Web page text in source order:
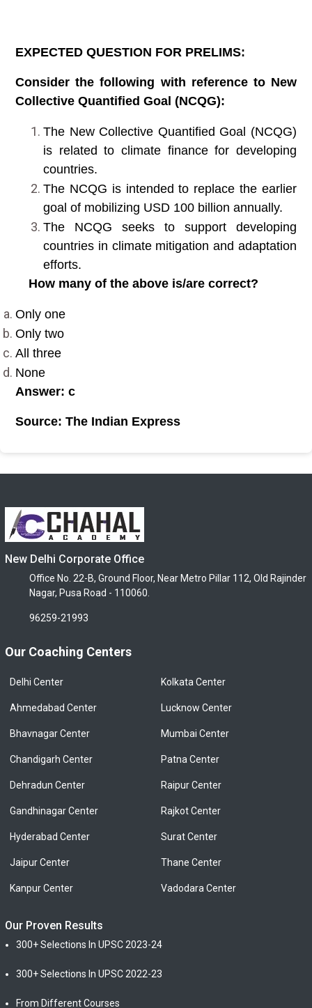
EXPECTED QUESTION FOR PRELIMS:
Consider the following with reference to New
Collective Quantified Goal (NCQG):
The New Collective Quantified Goal (NCQG)
is related to climate finance for developing
countries.
The NCQG is intended to replace the earlier
goal of mobilizing USD 100 billion annually.
The NCQG seeks to support developing
countries in climate mitigation and adaptation
efforts.
How many of the above is/are correct?
Only one
Only two
All three
None
Answer: c
Source: The Indian Express
New Delhi Corporate Office
Office No. 22-B, Ground Floor, Near Metro Pillar 112, Old Rajinder
Nagar, Pusa Road - 110060.
96259-21993
Our Coaching Centers
Delhi Center
Ahmedabad Center
Bhavnagar Center
Chandigarh Center
Dehradun Center
Gandhinagar Center
Hyderabad Center
Jaipur Center
Kanpur Center
Kolkata Center
Lucknow Center
Mumbai Center
Patna Center
Raipur Center
Rajkot Center
Surat Center
Thane Center
Vadodara Center
Our Proven Results
300+ Selections In UPSC 2023-24
300+ Selections In UPSC 2022-23
From Different Courses